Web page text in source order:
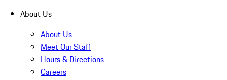
About Us
About Us
Meet Our Staff
Hours & Directions
Careers